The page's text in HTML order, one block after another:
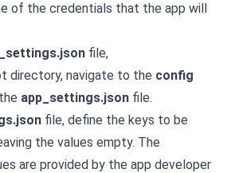
of the credentials that the app will
file,
directory, navigate to the config
app_settings.json file.
file, define the keys to be
the values empty. The
are provided by the app developer